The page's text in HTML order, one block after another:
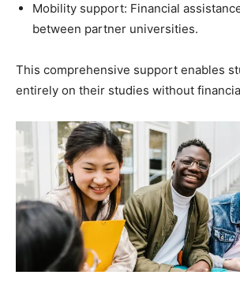
Mobility support: Financial
between partner universities.
This comprehensive support enables
entirely on their studies without